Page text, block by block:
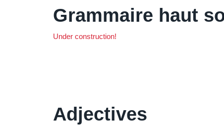
Grammaire haut
Under construction!
Adjectives